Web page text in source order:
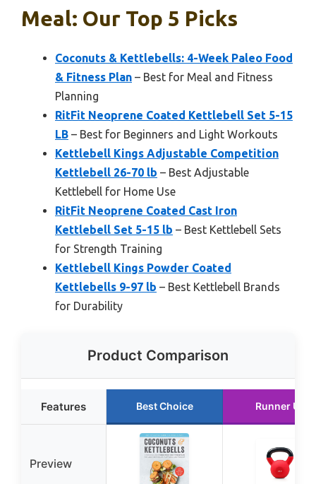
Meal: Our Top 5 Picks
Coconuts & Kettlebells: 4-Week Paleo Food
& Fitness Plan – Best for Meal and Fitness
Planning
RitFit Neoprene Coated Kettlebell Set 5-15
LB – Best for Beginners and Light Workouts
Kettlebell Kings Adjustable Competition
Kettlebell 26-70 lb – Best Adjustable
Kettlebell for Home Use
RitFit Neoprene Coated Cast Iron
Kettlebell Set 5-15 lb – Best Kettlebell Sets
for Strength Training
Kettlebell Kings Powder Coated
Kettlebells 9-97 lb – Best Kettlebell Brands
for Durability
Product Comparison
Features Best Choice Runner Up
Preview